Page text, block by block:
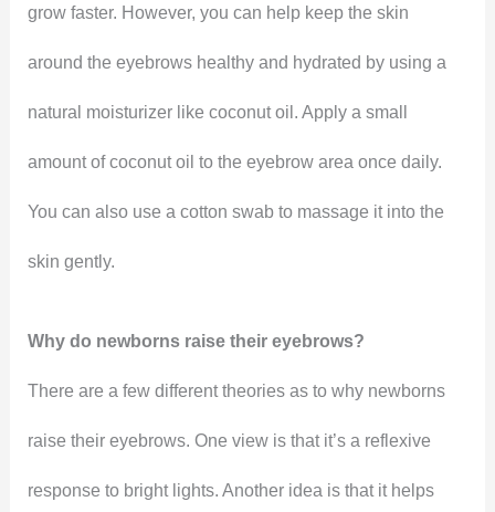
grow faster. However, you can help keep the skin
around the eyebrows healthy and hydrated by using a
natural moisturizer like coconut oil. Apply a small
amount of coconut oil to the eyebrow area once daily.
You can also use a cotton swab to massage it into the
skin gently.
Why do newborns raise their eyebrows?
There are a few different theories as to why newborns
raise their eyebrows. One view is that it’s a reflexive
response to bright lights. Another idea is that it helps